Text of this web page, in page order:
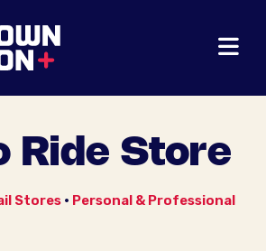
Ride Store
Stores • Personal & Professional